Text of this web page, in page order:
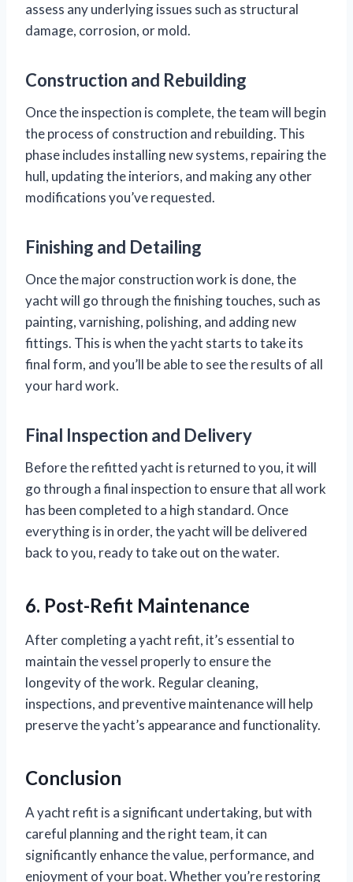
assess any underlying issues such as structural
damage, corrosion, or mold.
Construction and Rebuilding
Once the inspection is complete, the team will begin
the process of construction and rebuilding. This
phase includes installing new systems, repairing the
hull, updating the interiors, and making any other
modifications you’ve requested.
Finishing and Detailing
Once the major construction work is done, the
yacht will go through the finishing touches, such as
painting, varnishing, polishing, and adding new
fittings. This is when the yacht starts to take its
final form, and you’ll be able to see the results of all
your hard work.
Final Inspection and Delivery
Before the refitted yacht is returned to you, it will
go through a final inspection to ensure that all work
has been completed to a high standard. Once
everything is in order, the yacht will be delivered
back to you, ready to take out on the water.
6. Post-Refit Maintenance
After completing a yacht refit, it’s essential to
maintain the vessel properly to ensure the
longevity of the work. Regular cleaning,
inspections, and preventive maintenance will help
preserve the yacht’s appearance and functionality.
Conclusion
A yacht refit is a significant undertaking, but with
careful planning and the right team, it can
significantly enhance the value, performance, and
enjoyment of your boat. Whether you’re restoring